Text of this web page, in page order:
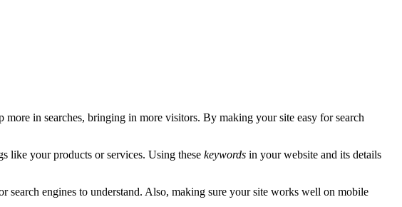
more in searches, bringing in more visitors. By making your site easy for search
like your products or services. Using these keywords in your website and its details
search engines to understand. Also, making sure your site works well on mobile